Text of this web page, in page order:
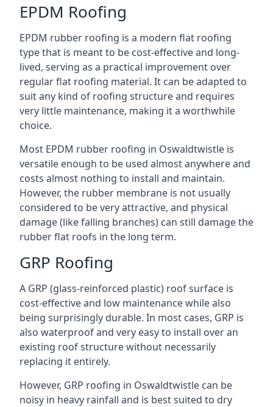
EPDM Roofing
EPDM rubber roofing is a modern flat roofing
type that is meant to be cost-effective and long-
lived, serving as a practical improvement over
regular flat roofing material. It can be adapted to
suit any kind of roofing structure and requires
very little maintenance, making it a worthwhile
choice.
Most EPDM rubber roofing in Oswaldtwistle is
versatile enough to be used almost anywhere and
costs almost nothing to install and maintain.
However, the rubber membrane is not usually
considered to be very attractive, and physical
damage (like falling branches) can still damage the
rubber flat roofs in the long term.
GRP Roofing
A GRP (glass-reinforced plastic) roof surface is
cost-effective and low maintenance while also
being surprisingly durable. In most cases, GRP is
also waterproof and very easy to install over an
existing roof structure without necessarily
replacing it entirely.
However, GRP roofing in Oswaldtwistle can be
noisy in heavy rainfall and is best suited to dry